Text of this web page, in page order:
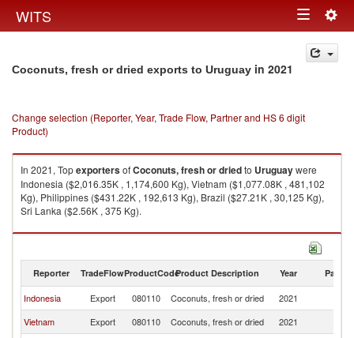
WITS Toggle
navigation
Coconuts, fresh or dried exports to Uruguay in 2021
Change selection (Reporter, Year, Trade Flow, Partner and HS 6 digit
Product)
In 2021, TopexportersofCoconuts, fresh or driedto Uruguaywere
Indonesia ($2,016.35K , 1,174,600 Kg), Vietnam ($1,077.08K , 481,102
Kg), Philippines ($431.22K , 192,613 Kg), Brazil ($27.21K , 30,125 Kg),
Sri Lanka ($2.56K , 375 Kg).
Coconuts, fresh or dried imports by country in 2021
Reporter TradeFlowProductCodeProduct Description Year Partner
Indonesia Export 080110 Coconuts, fresh or dried 2021
Vietnam
Export 080110 Coconuts, fresh or dried 2021